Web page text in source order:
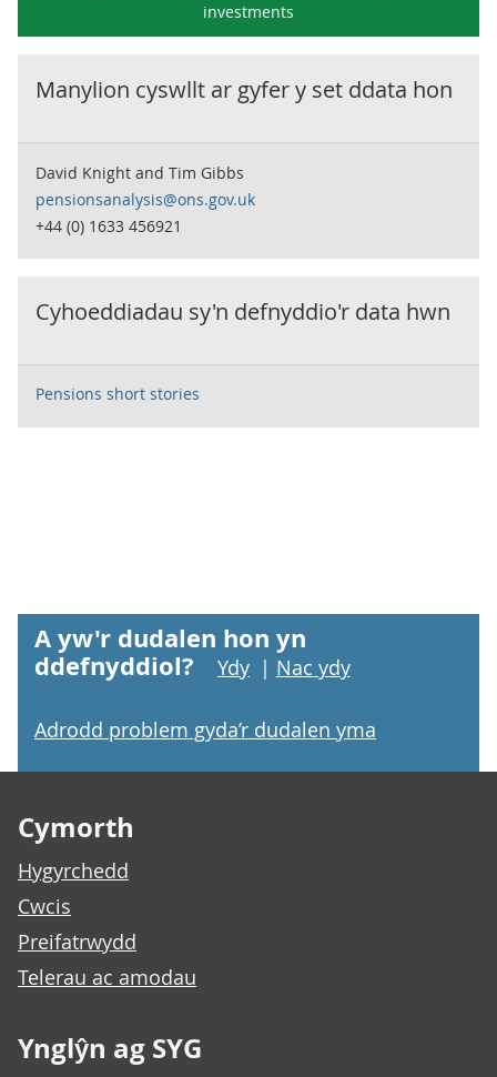
investments
Manylion cyswllt ar gyfer y set ddata hon
David Knight and Tim Gibbs
pensionsanalysis@ons.gov.uk
+44 (0) 1633 456921
Cyhoeddiadau sy'n defnyddio'r data hwn
Pensions short stories
A yw'r dudalen hon yn
ddefnyddiol?
Ydy | Nac ydy
Adrodd problem gyda’r dudalen yma
Cymorth
Hygyrchedd
Cwcis
Preifatrwydd
Telerau ac amodau
Ynglŷn ag SYG